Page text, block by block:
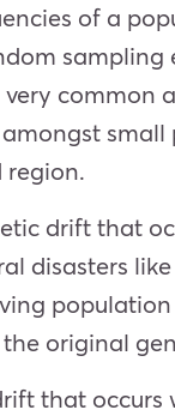
of a
common
drift that
disasters
original
that